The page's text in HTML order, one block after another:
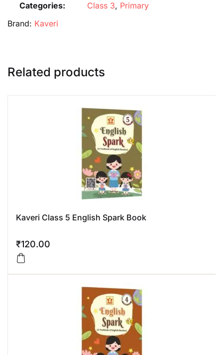
Categories: Class 3, Primary
Brand: Kaveri
Related products
Kaveri Class 5 English Spark Book
₹120.00